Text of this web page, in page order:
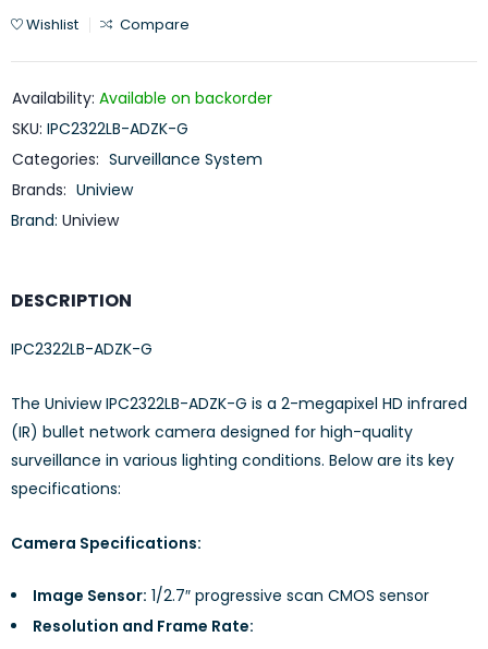
Wishlist Compare
Availability: Available on backorder
SKU: IPC2322LB-ADZK-G
Categories: Surveillance System
Brands: Uniview
Brand: Uniview
DESCRIPTION
IPC2322LB-ADZK-G
The Uniview IPC2322LB-ADZK-G is a 2-megapixel HD infrared
(IR) bullet network camera designed for high-quality
surveillance in various lighting conditions. Below are its key
specifications:
Camera Specifications:
Image Sensor: 1/2.7″ progressive scan CMOS sensor
Resolution and Frame Rate: